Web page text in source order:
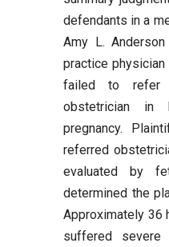
defendants in a
Amy L.
practice
failed to refer
obstetrician
pregnancy.
referred
evaluated by
determined the
Approximately 36
suffered severe